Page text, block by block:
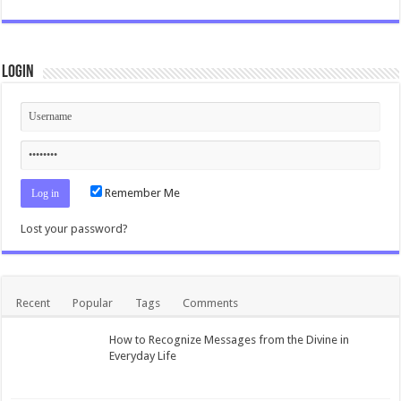
Login
Remember Me
Lost your password?
Recent Popular Tags Comments
How to Recognize Messages from the Divine in
Everyday Life